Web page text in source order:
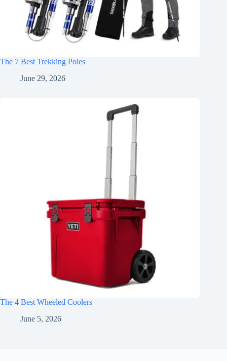
The 7 Best Trekking Poles
June 29, 2026
The 4 Best Wheeled Coolers
June 5, 2026